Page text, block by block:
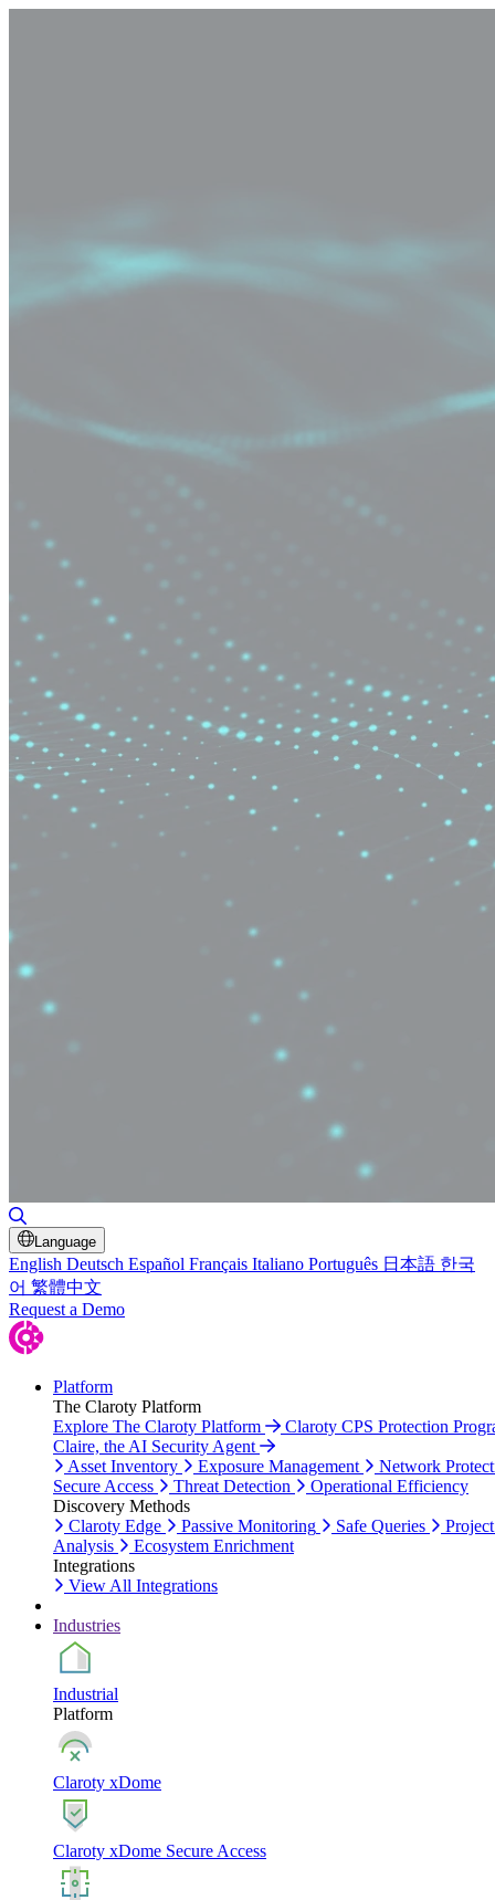
Language
English Deutsch Español Français Italiano Português 日本語 한국
어 繁體中文
Request a Demo
Platform
The Claroty Platform
Explore The Claroty Platform
Claroty CPS Protection
Claire, the AI Security Agent
Asset Inventory
Exposure Management
Network
Secure Access
Threat Detection
Operational Efficiency
Discovery Methods
Claroty Edge
Passive Monitoring Safe Queries
Analysis
Ecosystem Enrichment
Integrations
View All Integrations
Industries
Industrial
Platform
Claroty xDome
Claroty xDome Secure Access